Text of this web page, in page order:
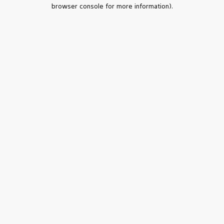
browser console for more information).